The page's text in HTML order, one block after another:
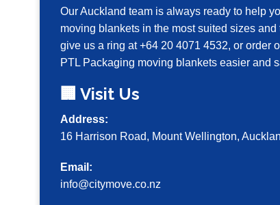
Our Auckland team is always ready to help
moving blankets in the most suited sizes
give us a ring at+64 20 4071 4532, or order
PTL Packaging moving blankets easier and
🏢 Visit Us
Address:
16 Harrison Road, Mount Wellington,
Email:
info@citymove.co.nz